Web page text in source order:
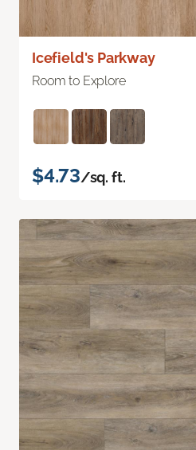
Icefield's Parkway
Room to Explore
$4.73/sq. ft.